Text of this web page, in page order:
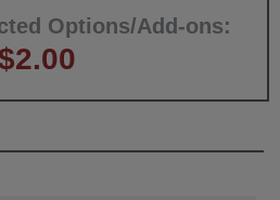
Options/Add-ons: